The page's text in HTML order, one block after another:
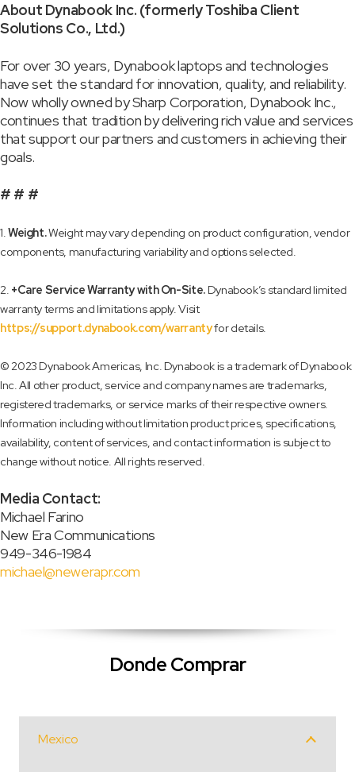
About Dynabook Inc. (formerly Toshiba Client
Solutions Co., Ltd.)
For over 30 years, Dynabook laptops and technologies
have set the standard for innovation, quality, and reliability.
Now wholly owned by Sharp Corporation, Dynabook Inc.,
continues that tradition by delivering rich value and services
that support our partners and customers in achieving their
goals.
# # #
1.Weight.Weight may vary depending on product configuration, vendor
components, manufacturing variability and options selected.
2. +Care Service Warranty with On-Site.Dynabook’s standard limited
warranty terms and limitations apply. Visit
https://support.dynabook.com/warrantyfor details.
© 2023 Dynabook Americas, Inc. Dynabook is a trademark of Dynabook
Inc. All other product, service and company names are trademarks,
registered trademarks, or service marks of their respective owners.
Information including without limitation product prices, specifications,
availability, content of services, and contact information is subject to
change without notice. All rights reserved.
Media Contact:
Michael Farino
New Era Communications
949-346-1984
michael@newerapr.com
Donde Comprar
Mexico